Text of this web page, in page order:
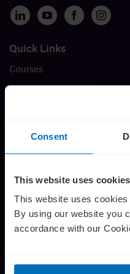
Consent
This website uses cookies
This website uses
By using our website you
accordance with our
About
Quick Links
Courses
Insights
FAQ
Testimonials
Careers
About us
The Director’s Challenge